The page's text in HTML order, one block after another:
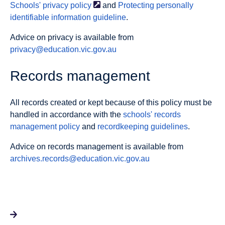
Schools' privacy policy and Protecting personally
identifiable information guideline.
Advice on privacy is available from
privacy@education.vic.gov.au
Records management
All records created or kept because of this policy must be
handled in accordance with the schools' records
management policy and recordkeeping guidelines.
Advice on records management is available from
archives.records@education.vic.gov.au